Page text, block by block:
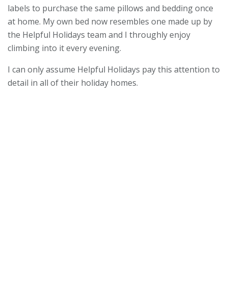
labels to purchase the same pillows and bedding once
at home. My own bed now resembles one made up by
the Helpful Holidays team and I throughly enjoy
climbing into it every evening.
I can only assume Helpful Holidays pay this attention to
detail in all of their holiday homes.